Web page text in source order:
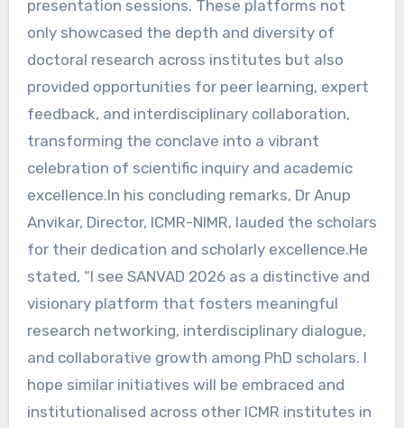
presentation sessions. These platforms not
only showcased the depth and diversity of
doctoral research across institutes but also
provided opportunities for peer learning, expert
feedback, and interdisciplinary collaboration,
transforming the conclave into a vibrant
celebration of scientific inquiry and academic
excellence.In his concluding remarks, Dr Anup
Anvikar, Director, ICMR-NIMR, lauded the scholars
for their dedication and scholarly excellence.He
stated, “I see SANVAD 2026 as a distinctive and
visionary platform that fosters meaningful
research networking, interdisciplinary dialogue,
and collaborative growth among PhD scholars. I
hope similar initiatives will be embraced and
institutionalised across other ICMR institutes in